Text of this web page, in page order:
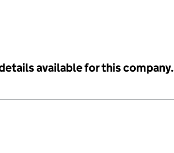
input will reload the page.
available for this company.